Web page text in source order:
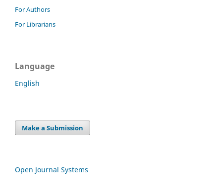
For Authors
For Librarians
Language
English
Make a Submission
Open Journal Systems